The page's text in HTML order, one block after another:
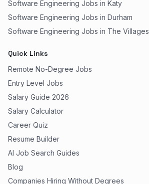
Software Engineering Jobs in Katy
Software Engineering Jobs in Durham
Software Engineering Jobs in The Villages
Quick Links
Remote No-Degree Jobs
Entry Level Jobs
Salary Guide 2026
Salary Calculator
Career Quiz
Resume Builder
AI Job Search Guides
Blog
Companies Hiring Without Degrees